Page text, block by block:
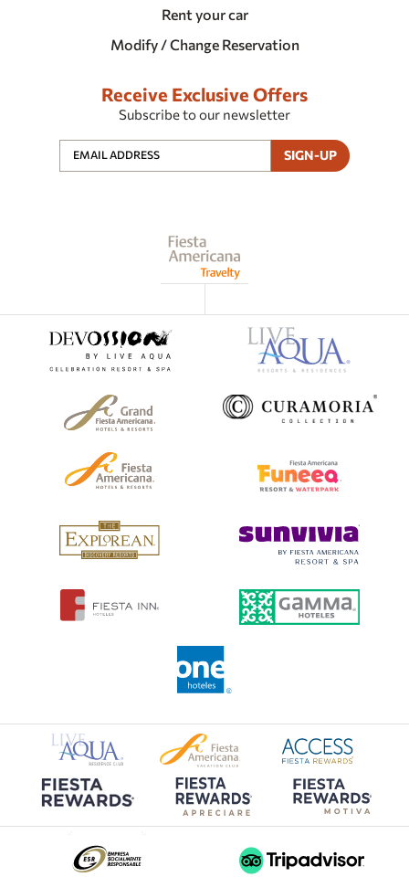
Rent your car
Modify / Change Reservation
Receive Exclusive Offers
Subscribe to our newsletter
SIGN-UP